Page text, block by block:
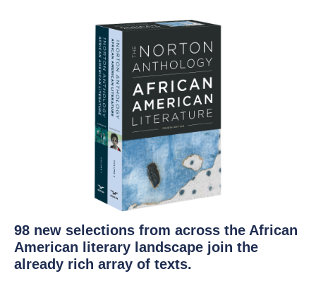
98 new selections from across the African
American literary landscape join the
already rich array of texts.